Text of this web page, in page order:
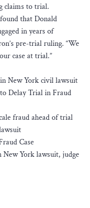
claims to trial.
that Donald
in years of
pre-trial ruling. “We
case at trial.”
New York civil lawsuit
Delay Trial in Fraud
fraud ahead of trial
Case
York lawsuit, judge